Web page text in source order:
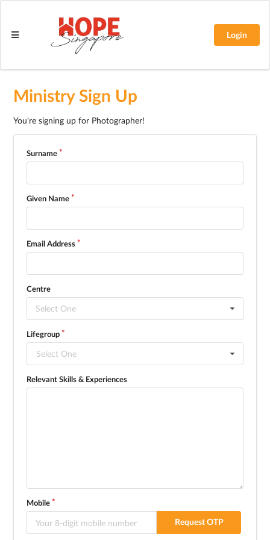
Login
Ministry Sign Up
You're signing up for Photographer!
Surname
Given Name
Email Address
Centre
Select One
Lifegroup
Select One
Relevant Skills & Experiences
Mobile
Request OTP